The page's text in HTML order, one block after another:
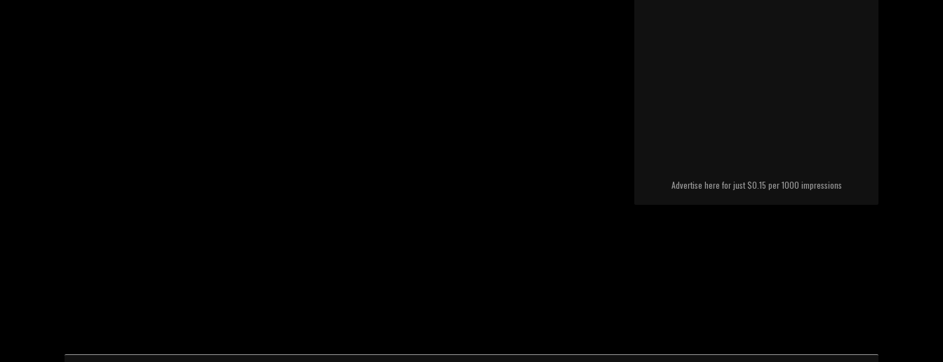
Advertise here for just $0.15 per 1000 impressions